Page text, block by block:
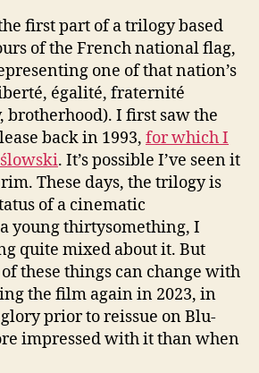
first part of a trilogy based
of the French national flag,
one of that nation’s
égalité, fraternité
brotherhood). I first saw the
back in 1993, for which I
. It’s possible I’ve seen it
These days, the trilogy is
of a cinematic
young thirtysomething, I
quite mixed about it. But
these things can change with
the film again in 2023, in
prior to reissue on Blu-
impressed with it than when